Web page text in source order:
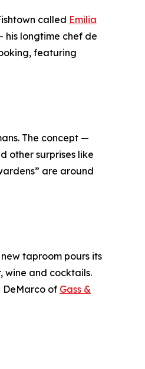
called Emilia
his longtime chef de
featuring
The concept —
other surprises like
are around
taproom pours its
wine and cocktails.
DeMarco of Gass &